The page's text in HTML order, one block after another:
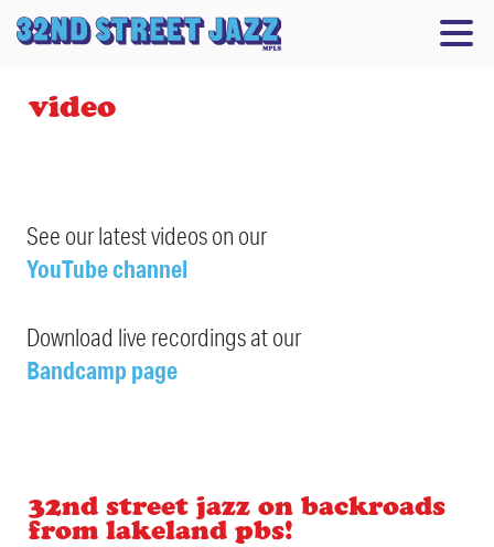
video
See our latest videos on our
YouTube channel
Download live recordings at our
Bandcamp page
32nd street jazz on backroads
from lakeland pbs!